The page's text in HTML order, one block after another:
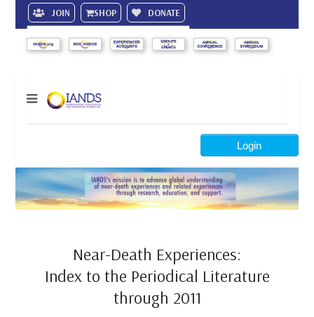
JOIN SHOP DONATE
Search
Login
Near-Death Experiences:
Index to the Periodical Literature
through 2011